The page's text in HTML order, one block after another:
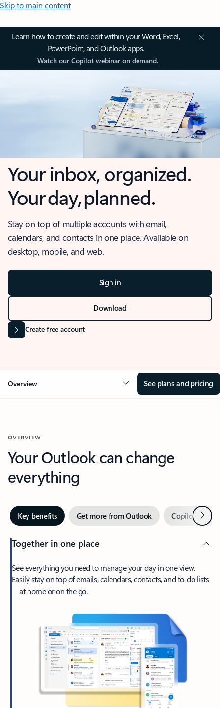
Skip to main content
Learn how to create and edit within your Word, Excel,
PowerPoint, and Outlook apps.
Watch our Copilot webinar on demand.
Your inbox, organized.
Your day, planned.
Stay on top of multiple accounts with email,
calendars, and contacts in one place. Available on
desktop, mobile, and web.
Sign in
Download
Create free account
Overview See plans and pricing
OVERVIEW
Your Outlook can change
everything
Key benefits Get more from Outlook Copilot inNext
Together in one place
See everything you need to manage your day in one view.
Easily stay on top of emails, calendars, contacts, and to-do lists
—at home or on the go.